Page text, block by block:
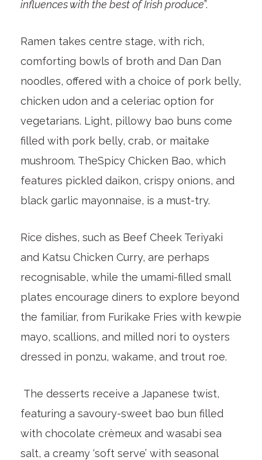
influences with the best of Irish produce”.
Ramen takes centre stage, with rich,
comforting bowls of broth and Dan Dan
noodles, offered with a choice of pork belly,
chicken udon and a celeriac option for
vegetarians. Light, pillowy bao buns come
filled with pork belly, crab, or maitake
mushroom. TheSpicy Chicken Bao, which
features pickled daikon, crispy onions, and
black garlic mayonnaise, is a must-try.
Rice dishes, such as Beef Cheek Teriyaki
and Katsu Chicken Curry, are perhaps
recognisable, while the umami-filled small
plates encourage diners to explore beyond
the familiar, from Furikake Fries with kewpie
mayo, scallions, and milled nori to oysters
dressed in ponzu, wakame, and trout roe.
The desserts receive a Japanese twist,
featuring a savoury-sweet bao bun filled
with chocolate crèmeux and wasabi sea
salt, a creamy ‘soft serve’ with seasonal